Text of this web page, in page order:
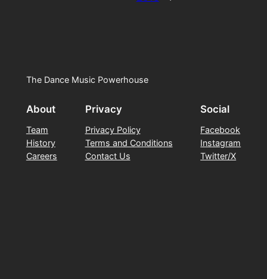
The Dance Music Powerhouse
About
Team
History
Careers
Privacy
Privacy Policy
Terms and Conditions
Contact Us
Social
Facebook
Instagram
Twitter/X